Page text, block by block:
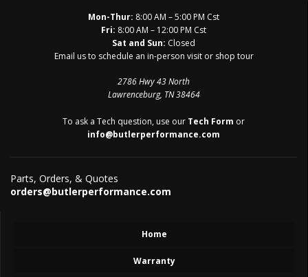
Mon-Thur: 8:00 AM – 5:00 PM Cst
Fri: 8:00 AM – 12:00 PM Cst
Sat and Sun: Closed
Email us to schedule an in-person visit or shop tour
2786 Hwy 43 North
Lawrenceburg, TN 38464
To ask a Tech question, use our Tech Form or
info@butlerperformance.com
Parts, Orders, & Quotes
orders@butlerperformance.com
Home
Warranty